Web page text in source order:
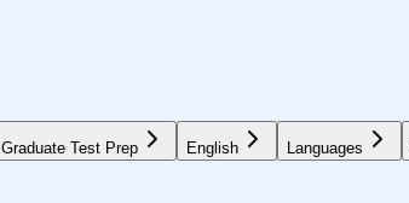
Graduate Test Prep English Languages